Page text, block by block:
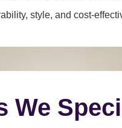
style, and cost-
We